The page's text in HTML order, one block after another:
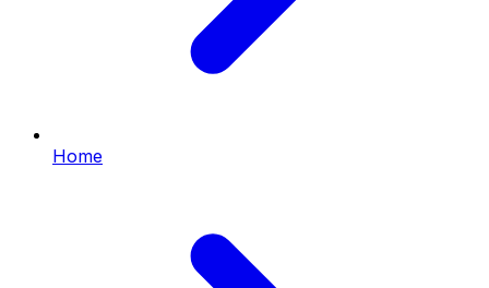
Home